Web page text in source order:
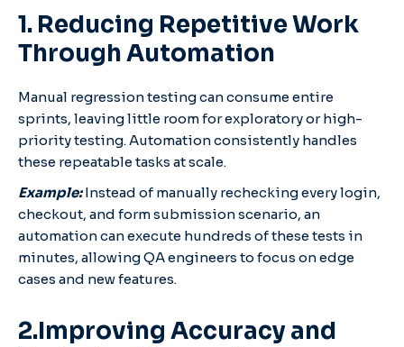
1. Reducing Repetitive Work
Through Automation
Manual regression testing can consume entire
sprints, leaving little room for exploratory or high-
priority testing. Automation consistently handles
these repeatable tasks at scale.
Example:Instead of manually rechecking every login,
checkout, and form submission scenario, an
automation can execute hundreds of these tests in
minutes, allowing QA engineers to focus on edge
cases and new features.
2.Improving Accuracy and